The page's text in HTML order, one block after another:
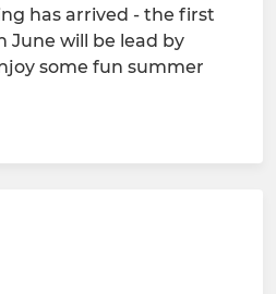
has arrived - the first
June will be lead by
some fun summer